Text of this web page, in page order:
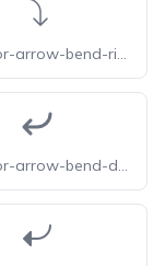
phosphor-arrow-bend-right-down-light
phosphor-arrow-bend-down-left-bold